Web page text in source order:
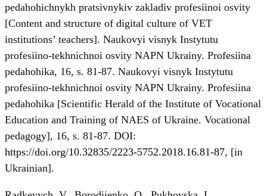
pedahohichnykh pratsivnykiv zakladiv profesiinoi osvity
[Content and structure of digital culture of VET
institutions’ teachers]. Naukovyi visnyk Instytutu
profesiino-tekhnichnoi osvity NAPN Ukrainy. Profesiina
pedahohika, 16, s. 81-87. Naukovyi visnyk Instytutu
profesiino-tekhnichnoi osvity NAPN Ukrainy. Profesiina
pedahohika [Scientific Herald of the Institute of Vocational
Education and Training of NAES of Ukraine. Vocational
pedagogy], 16, s. 81-87. DOI:
https://doi.org/10.32835/2223-5752.2018.16.81-87, [in
Ukrainian].